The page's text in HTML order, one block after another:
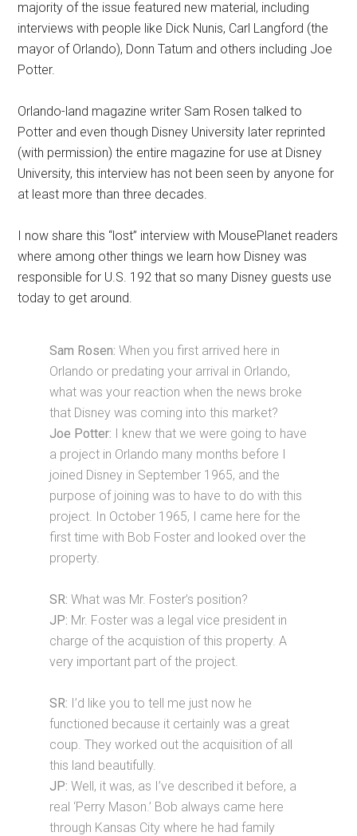
majority of the issue featured new material, including
interviews with people like Dick Nunis, Carl Langford (the
mayor of Orlando), Donn Tatum and others including Joe
Potter.
Orlando-land magazine writer Sam Rosen talked to
Potter and even though Disney University later reprinted
(with permission) the entire magazine for use at Disney
University, this interview has not been seen by anyone for
at least more than three decades.
I now share this “lost” interview with MousePlanet readers
where among other things we learn how Disney was
responsible for U.S. 192 that so many Disney guests use
today to get around.
Sam Rosen: When you first arrived here in
Orlando or predating your arrival in Orlando,
what was your reaction when the news broke
that Disney was coming into this market?
Joe Potter: I knew that we were going to have
a project in Orlando many months before I
joined Disney in September 1965, and the
purpose of joining was to have to do with this
project. In October 1965, I came here for the
first time with Bob Foster and looked over the
property.
SR: What was Mr. Foster’s position?
JP: Mr. Foster was a legal vice president in
charge of the acquistion of this property. A
very important part of the project.
SR: I’d like you to tell me just now he
functioned because it certainly was a great
coup. They worked out the acquisition of all
this land beautifully.
JP: Well, it was, as I’ve described it before, a
real ‘Perry Mason.’ Bob always came here
through Kansas City where he had family